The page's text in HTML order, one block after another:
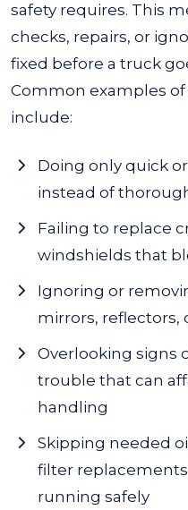
safety requires. This
checks, repairs, or
fixed before a truck
Common examples
include:
Doing only quick
instead of
Failing to replace
windshields that
Ignoring or
mirrors, reflectors,
Overlooking signs
trouble that can
handling
Skipping needed
filter
running safely